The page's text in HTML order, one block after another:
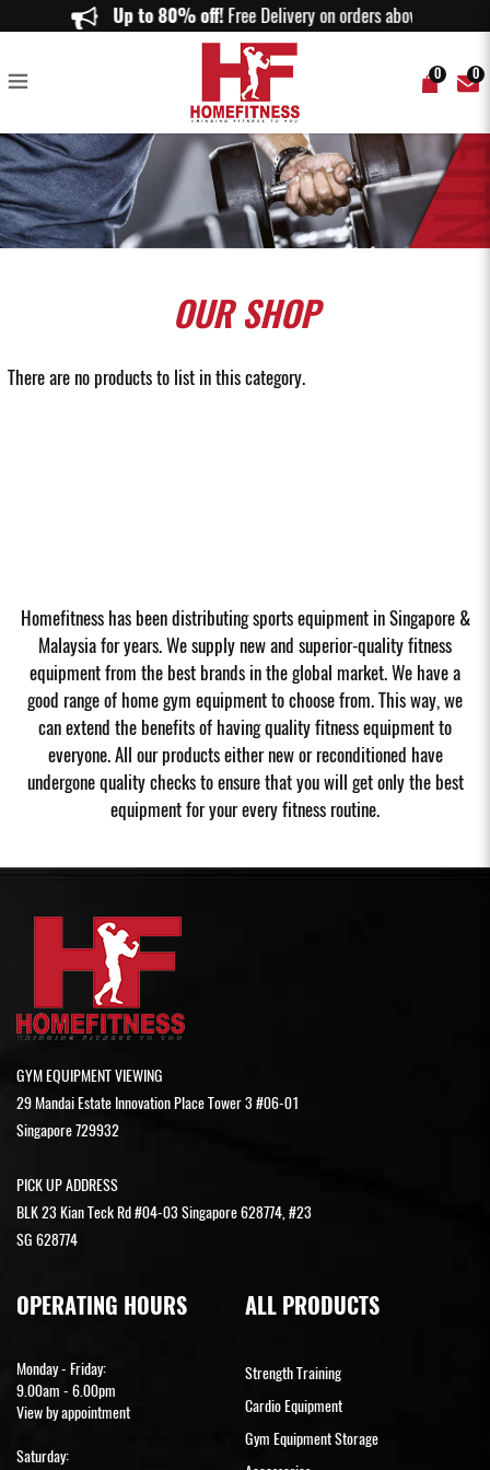
Pull up/Wall mounted Pull Up Bars - Homefitness
Up to 80% off!Free Delivery on orders above $150.
0 0
OURSHOP
There are no products to list in this category.
Homefitness has been distributing sports equipment in Singapore &
Malaysia for years. We supply new and superior-quality fitness
equipment from the best brands in the global market. We have a
good range of home gym equipment to choose from. This way, we
can extend the benefits of having quality fitness equipment to
everyone. All our products either new or reconditioned have
undergone quality checks to ensure that you will get only the best
equipment for your every fitness routine.
GYM EQUIPMENT VIEWING
29 Mandai Estate Innovation Place Tower 3 #06-01
Singapore 729932
PICK UP ADDRESS
BLK 23 Kian Teck Rd #04-03 Singapore 628774, #23
SG 628774
OPERATING HOURS
Monday - Friday:
9.00am - 6.00pm
View by appointment
Saturday:
ALL PRODUCTS
Strength Training
Cardio Equipment
Gym Equipment Storage